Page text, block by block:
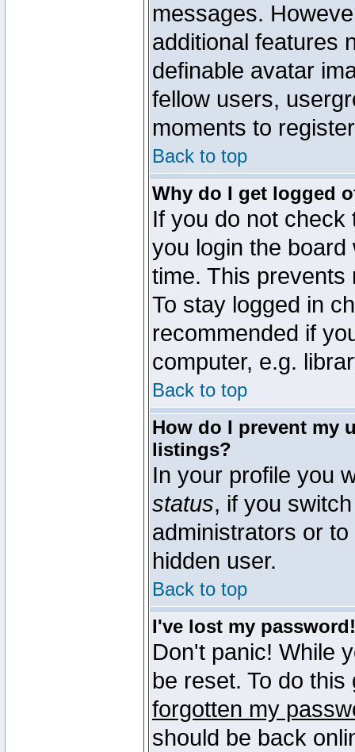
messages.
additional features
definable avatar
fellow users,
moments to
Back to top
Why do I get logged
If you do not
you login the
time. This
To stay logged in
recommended if
computer, e.g.
Back to top
How do I prevent my
listings?
In your profile you
status, if you
administrators or
hidden user.
Back to top
I've lost my password!
Don't panic! While
be reset. To do
forgotten my
should be back